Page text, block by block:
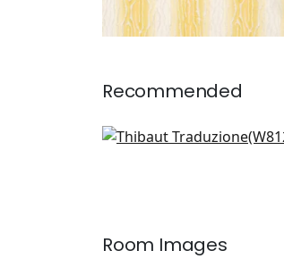
Recommended
Vario in Cashmere
Room Images